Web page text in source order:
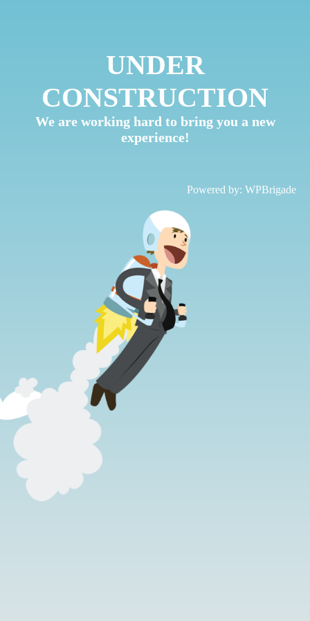
UNDER
CONSTRUCTION
We are working hard to bring you a new
experience!
Powered by: WPBrigade